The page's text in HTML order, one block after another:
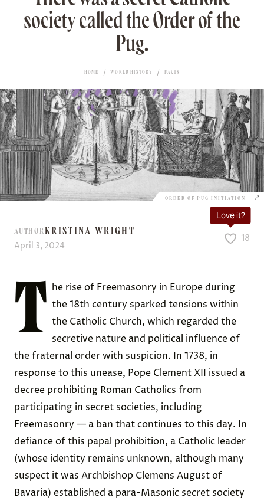
society called the Order of the
Pug.
HOME WORLD HISTORY FACTS
ORDER OF PUG INITIATION
AUTHORKRISTINA WRIGHT
April 3, 2024
Love it?
18
T
he rise of Freemasonry in Europe during
the 18th century sparked tensions within
the Catholic Church, which regarded the
secretive nature and political influence of
the fraternal order with suspicion. In 1738, in
response to this unease, Pope Clement XII issued a
decree prohibiting Roman Catholics from
participating in secret societies, including
Freemasonry — a ban that continues to this day. In
defiance of this papal prohibition, a Catholic leader
(whose identity remains unknown, although many
suspect it was Archbishop Clemens August of
Bavaria) established a para-Masonic secret society